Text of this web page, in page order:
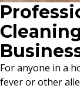
For anyone in a
fever or other